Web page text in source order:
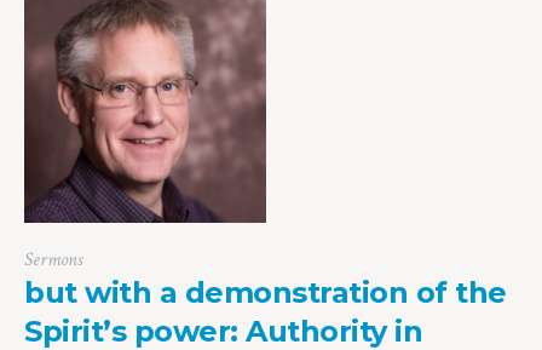
Sermons
but with a demonstration of the
Spirit’s power: Authority in